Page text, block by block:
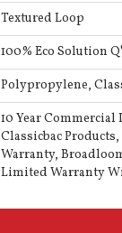
Textured Loop
100% Eco Solution
Polypropylene,
10 Year
Classicbac
Warranty,
Limited Warranty